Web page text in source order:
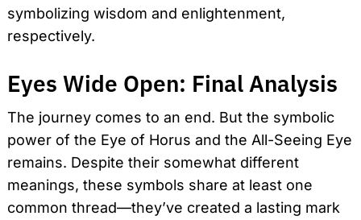
symbolizing wisdom and enlightenment,
respectively.
Eyes Wide Open: Final Analysis
The journey comes to an end. But the symbolic
power of the Eye of Horus and the All-Seeing Eye
remains. Despite their somewhat different
meanings, these symbols share at least one
common thread—they’ve created a lasting mark